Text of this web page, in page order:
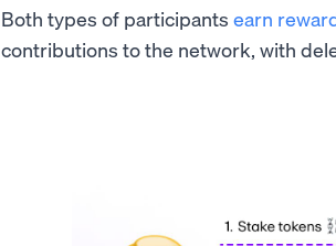
Both types of participants earn
contributions to the network, with